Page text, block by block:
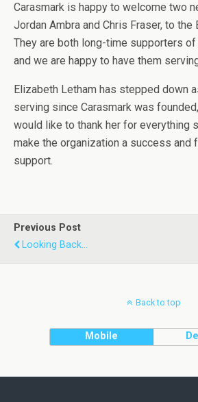
Carasmark is happy to welcome two
Jordan Ambra and Chris Fraser, to
They are both long-time supporters
and we are happy to have them
Elizabeth Letham has stepped down
serving since Carasmark was
would like to thank her for everything
make the organization a success and
support.
Previous Post
Looking Back...
Back to top
Mobile